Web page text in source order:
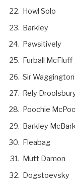
Howl Solo
Barkley
Pawsitively
Furball McFluff
Sir Waggington
Rely
Poochie
Barkley
Fleabag
Mutt Damon
Dogstoevsky